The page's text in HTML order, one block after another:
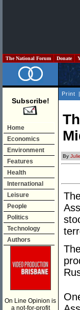
The National Forum Donate
Subscribe!
Home
Economics
Environment
Features
Health
International
Leisure
People
Politics
Technology
Authors
On Line Opinion is
a not-for-profit
Print |
By